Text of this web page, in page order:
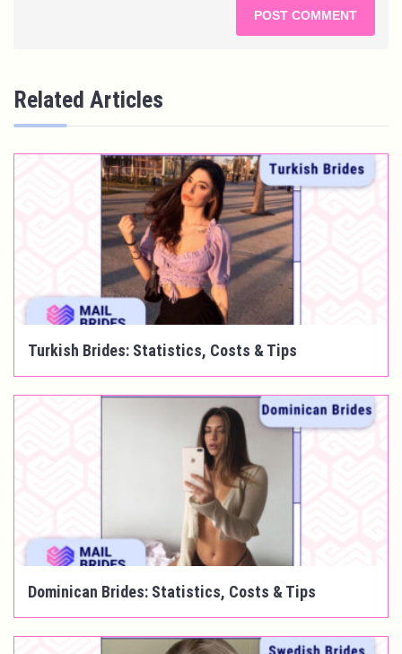
Related Articles
Turkish Brides: Statistics, Costs & Tips
Dominican Brides: Statistics, Costs & Tips